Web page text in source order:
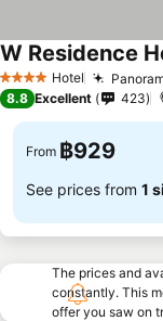
4 Stars Hotel
W Residence
8.8 Excellent 423
From ฿929
See prices from 1
The prices and
constantly. This
offer you saw on